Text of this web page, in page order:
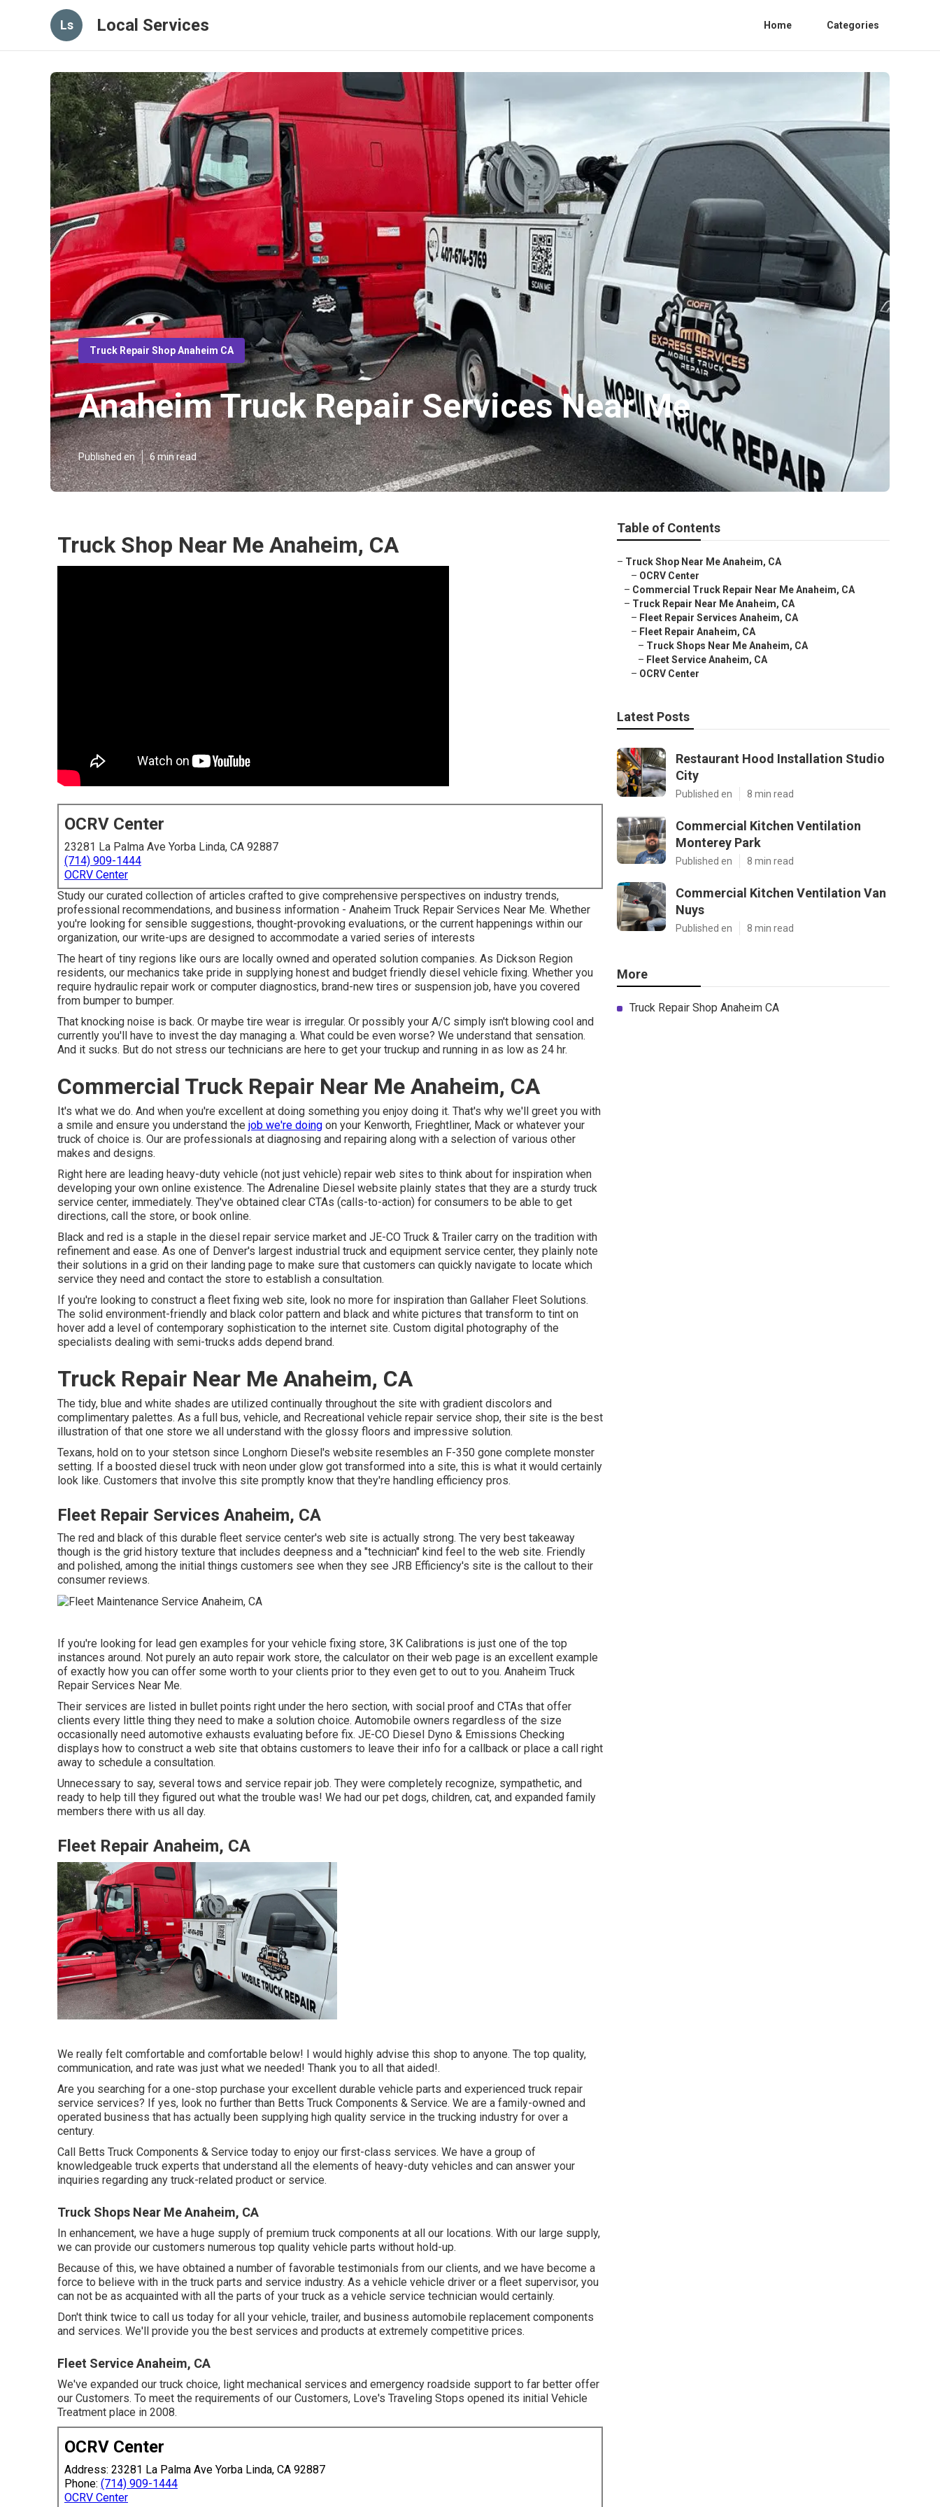
Ls Local Services Home Categories
Truck Repair Shop Anaheim CA
Anaheim Truck Repair Services Near Me
Published en 6 min read
Truck Shop Near Me Anaheim, CA
OCRV Center
23281 La Palma Ave Yorba Linda, CA 92887
(714) 909-1444
OCRV Center
Study our curated collection of articles crafted to give comprehensive perspectives on industry trends,
professional recommendations, and business information - Anaheim Truck Repair Services Near Me. Whether
you're looking for sensible suggestions, thought-provoking evaluations, or the current happenings within our
organization, our write-ups are designed to accommodate a varied series of interests
The heart of tiny regions like ours are locally owned and operated solution companies. As Dickson Region
residents, our mechanics take pride in supplying honest and budget friendly diesel vehicle fixing. Whether you
require hydraulic repair work or computer diagnostics, brand-new tires or suspension job, have you covered
from bumper to bumper.
That knocking noise is back. Or maybe tire wear is irregular. Or possibly your A/C simply isn't blowing cool and
currently you'll have to invest the day managing a. What could be even worse? We understand that sensation.
And it sucks. But do not stress our technicians are here to get your truckup and running in as low as 24 hr.
Commercial Truck Repair Near Me Anaheim, CA
It's what we do. And when you're excellent at doing something you enjoy doing it. That's why we'll greet you with
a smile and ensure you understand the job we're doing on your Kenworth, Frieghtliner, Mack or whatever your
truck of choice is. Our are professionals at diagnosing and repairing along with a selection of various other
makes and designs.
Right here are leading heavy-duty vehicle (not just vehicle) repair web sites to think about for inspiration when
developing your own online existence. The Adrenaline Diesel website plainly states that they are a sturdy truck
service center, immediately. They've obtained clear CTAs (calls-to-action) for consumers to be able to get
directions, call the store, or book online.
Black and red is a staple in the diesel repair service market and JE-CO Truck & Trailer carry on the tradition with
refinement and ease. As one of Denver's largest industrial truck and equipment service center, they plainly note
their solutions in a grid on their landing page to make sure that customers can quickly navigate to locate which
service they need and contact the store to establish a consultation.
If you're looking to construct a fleet fixing web site, look no more for inspiration than Gallaher Fleet Solutions.
The solid environment-friendly and black color pattern and black and white pictures that transform to tint on
hover add a level of contemporary sophistication to the internet site. Custom digital photography of the
specialists dealing with semi-trucks adds depend brand.
Truck Repair Near Me Anaheim, CA
The tidy, blue and white shades are utilized continually throughout the site with gradient discolors and
complimentary palettes. As a full bus, vehicle, and Recreational vehicle repair service shop, their site is the best
illustration of that one store we all understand with the glossy floors and impressive solution.
Texans, hold on to your stetson since Longhorn Diesel's website resembles an F-350 gone complete monster
setting. If a boosted diesel truck with neon under glow got transformed into a site, this is what it would certainly
look like. Customers that involve this site promptly know that they're handling efficiency pros.
Fleet Repair Services Anaheim, CA
The red and black of this durable fleet service center's web site is actually strong. The very best takeaway
though is the grid history texture that includes deepness and a "technician" kind feel to the web site. Friendly
and polished, among the initial things customers see when they see JRB Efficiency's site is the callout to their
consumer reviews.
If you're looking for lead gen examples for your vehicle fixing store, 3K Calibrations is just one of the top
instances around. Not purely an auto repair work store, the calculator on their web page is an excellent example
of exactly how you can offer some worth to your clients prior to they even get to out to you. Anaheim Truck
Repair Services Near Me.
Their services are listed in bullet points right under the hero section, with social proof and CTAs that offer
clients every little thing they need to make a solution choice. Automobile owners regardless of the size
occasionally need automotive exhausts evaluating before fix. JE-CO Diesel Dyno & Emissions Checking
displays how to construct a web site that obtains customers to leave their info for a callback or place a call right
away to schedule a consultation.
Unnecessary to say, several tows and service repair job. They were completely recognize, sympathetic, and
ready to help till they figured out what the trouble was! We had our pet dogs, children, cat, and expanded family
members there with us all day.
Fleet Repair Anaheim, CA
We really felt comfortable and comfortable below! I would highly advise this shop to anyone. The top quality,
communication, and rate was just what we needed! Thank you to all that aided!.
Are you searching for a one-stop purchase your excellent durable vehicle parts and experienced truck repair
service services? If yes, look no further than Betts Truck Components & Service. We are a family-owned and
operated business that has actually been supplying high quality service in the trucking industry for over a
century.
Call Betts Truck Components & Service today to enjoy our first-class services. We have a group of
knowledgeable truck experts that understand all the elements of heavy-duty vehicles and can answer your
inquiries regarding any truck-related product or service.
Truck Shops Near Me Anaheim, CA
In enhancement, we have a huge supply of premium truck components at all our locations. With our large supply,
we can provide our customers numerous top quality vehicle parts without hold-up.
Because of this, we have obtained a number of favorable testimonials from our clients, and we have become a
force to believe with in the truck parts and service industry. As a vehicle vehicle driver or a fleet supervisor, you
can not be as acquainted with all the parts of your truck as a vehicle service technician would certainly.
Don't think twice to call us today for all your vehicle, trailer, and business automobile replacement components
and services. We'll provide you the best services and products at extremely competitive prices.
Fleet Service Anaheim, CA
We've expanded our truck choice, light mechanical services and emergency roadside support to far better offer
our Customers. To meet the requirements of our Customers, Love's Traveling Stops opened its initial Vehicle
Treatment place in 2008.
OCRV Center
Address: 23281 La Palma Ave Yorba Linda, CA 92887
Phone: (714) 909-1444
OCRV Center
Table of Contents
– Truck Shop Near Me Anaheim, CA
– OCRV Center
– Commercial Truck Repair Near Me Anaheim, CA
– Truck Repair Near Me Anaheim, CA
– Fleet Repair Services Anaheim, CA
– Fleet Repair Anaheim, CA
– Truck Shops Near Me Anaheim, CA
– Fleet Service Anaheim, CA
– OCRV Center
Latest Posts
Restaurant Hood Installation Studio
City
Published en 8 min read
Commercial Kitchen Ventilation
Monterey Park
Published en 8 min read
Commercial Kitchen Ventilation Van
Nuys
Published en 8 min read
More
Truck Repair Shop Anaheim CA